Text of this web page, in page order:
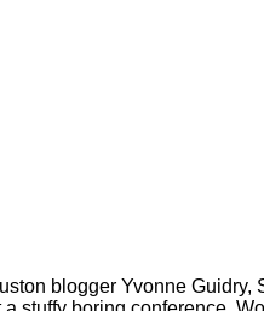
blogger Yvonne